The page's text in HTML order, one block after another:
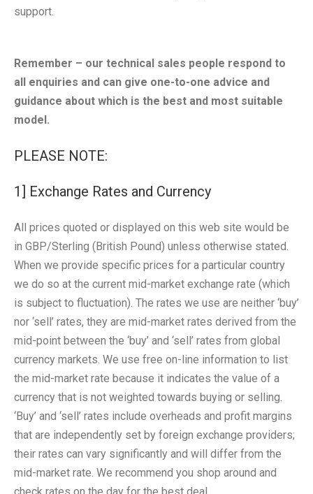
support.
Remember – our technical sales people respond to
all enquiries and can give one-to-one advice and
guidance about which is the best and most suitable
model.
PLEASE NOTE:
1] Exchange Rates and Currency
All prices quoted or displayed on this web site would be
in GBP/Sterling (British Pound) unless otherwise stated.
When we provide specific prices for a particular country
we do so at the current mid-market exchange rate (which
is subject to fluctuation). The rates we use are neither ‘buy’
nor ‘sell’ rates, they are mid-market rates derived from the
mid-point between the ‘buy’ and ‘sell’ rates from global
currency markets. We use free on-line information to list
the mid-market rate because it indicates the value of a
currency that is not weighted towards buying or selling.
‘Buy’ and ‘sell’ rates include overheads and profit margins
that are independently set by foreign exchange providers;
their rates can vary significantly and will differ from the
mid-market rate. We recommend you shop around and